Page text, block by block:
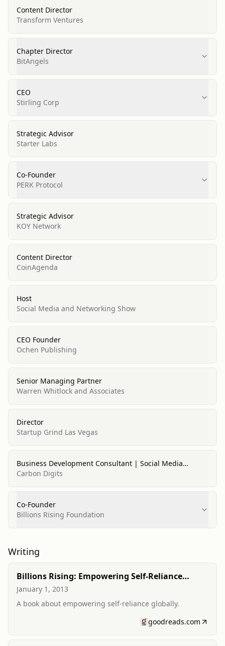
Content Director
Transform Ventures
Chapter Director
BitAngels
CEO
Stirling Corp
Strategic Advisor
Starter Labs
Co-Founder
PERK Protocol
Strategic Advisor
KOY Network
Content Director
CoinAgenda
Host
Social Media and Networking Show
CEO Founder
Ochen Publishing
Senior Managing Partner
Warren Whitlock and Associates
Director
Startup Grind Las Vegas
Business Development Consultant | Social Media
Strategic Adviser | Content Marketing Analyst
Carbon Digits
Co-Founder
Billions Rising Foundation
Writing
Billions Rising: Empowering Self-Reliance
Around the Globe
January 1, 2013
A book about empowering self-reliance globally.
goodreads.com